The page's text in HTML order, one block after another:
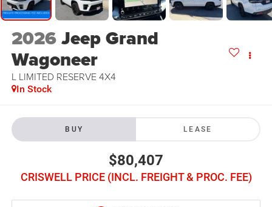
2026Jeep Grand
Wagoneer
L LIMITED RESERVE 4X4
In Stock
BUY LEASE
$80,407
CRISWELL PRICE (INCL. FREIGHT & PROC. FEE)